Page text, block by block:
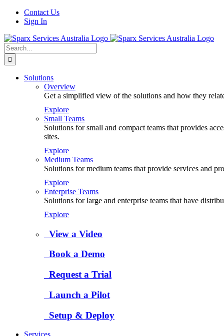
Skip
Contact Us
Sign In
Search
for:
Solutions
Overview
Get a simplified view of the solutions and how they
Explore
Small Teams
Solutions for small and compact teams that provides
sites.
Explore
Medium Teams
Solutions for medium teams that provide services and
Explore
Enterprise Teams
Solutions for large and enterprise teams that have
Explore
View a Video
Book a Demo
Request a Trial
Launch a Pilot
Setup & Deploy